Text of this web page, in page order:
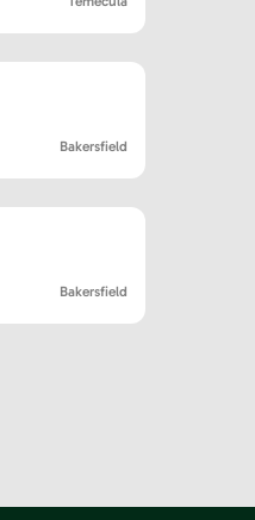
Bakersfield
Bakersfield